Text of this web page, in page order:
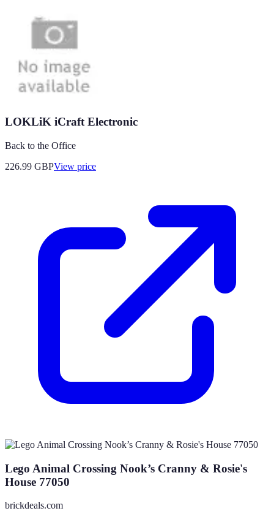
LOKLiK iCraft Electronic
Back to the Office
226.99 GBPView price
Lego Animal Crossing Nook’s Cranny & Rosie's
House 77050
brickdeals.com